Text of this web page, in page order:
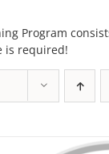
Program
is required!